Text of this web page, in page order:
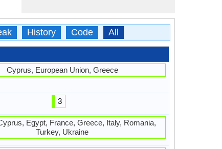
History Code All
Cyprus, European Union, Greece
3
Egypt, France, Greece, Italy, Romania,
Turkey, Ukraine